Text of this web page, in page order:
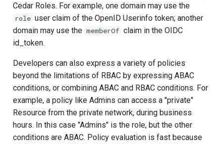
Cedar Roles. For example, one domain may use the
role user claim of the OpenID Userinfo token; another
domain may use the memberOf claim in the OIDC
id_token.
Developers can also express a variety of policies
beyond the limitations of RBAC by expressing ABAC
conditions, or combining ABAC and RBAC conditions. For
example, a policy like Admins can access a "private"
Resource from the private network, during business
hours. In this case "Admins" is the role, but the other
conditions are ABAC. Policy evaluation is fast because